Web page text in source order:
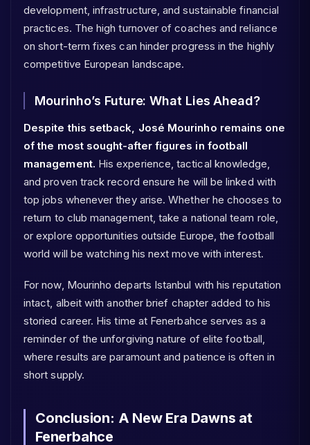
development, infrastructure, and sustainable financial
practices. The high turnover of coaches and reliance
on short-term fixes can hinder progress in the highly
competitive European landscape.
Mourinho’s Future: What Lies Ahead?
Despite this setback, José Mourinho remains one
of the most sought-after figures in football
management. His experience, tactical knowledge,
and proven track record ensure he will be linked with
top jobs whenever they arise. Whether he chooses to
return to club management, take a national team role,
or explore opportunities outside Europe, the football
world will be watching his next move with interest.
For now, Mourinho departs Istanbul with his reputation
intact, albeit with another brief chapter added to his
storied career. His time at Fenerbahce serves as a
reminder of the unforgiving nature of elite football,
where results are paramount and patience is often in
short supply.
Conclusion: A New Era Dawns at
Fenerbahce